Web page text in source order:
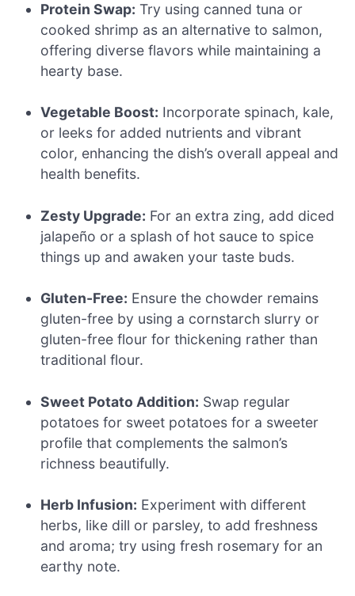
Protein Swap: Try using canned tuna or
cooked shrimp as an alternative to salmon,
offering diverse flavors while maintaining a
hearty base.
Vegetable Boost: Incorporate spinach, kale,
or leeks for added nutrients and vibrant
color, enhancing the dish’s overall appeal and
health benefits.
Zesty Upgrade: For an extra zing, add diced
jalapeño or a splash of hot sauce to spice
things up and awaken your taste buds.
Gluten-Free: Ensure the chowder remains
gluten-free by using a cornstarch slurry or
gluten-free flour for thickening rather than
traditional flour.
Sweet Potato Addition: Swap regular
potatoes for sweet potatoes for a sweeter
profile that complements the salmon’s
richness beautifully.
Herb Infusion: Experiment with different
herbs, like dill or parsley, to add freshness
and aroma; try using fresh rosemary for an
earthy note.